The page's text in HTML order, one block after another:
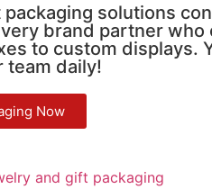
solutions
brand partner who
to custom displays.
team daily!
Now